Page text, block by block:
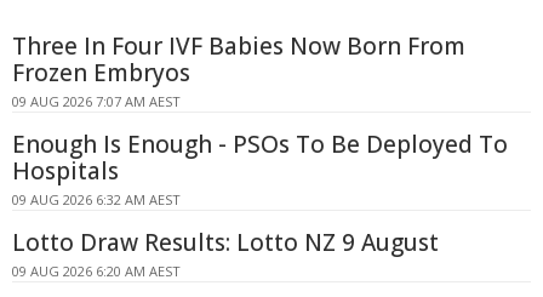
Three In Four IVF Babies Now Born From
Frozen Embryos
09 AUG 2026 7:07 AM AEST
Enough Is Enough - PSOs To Be Deployed To
Hospitals
09 AUG 2026 6:32 AM AEST
Lotto Draw Results: Lotto NZ 9 August
09 AUG 2026 6:20 AM AEST